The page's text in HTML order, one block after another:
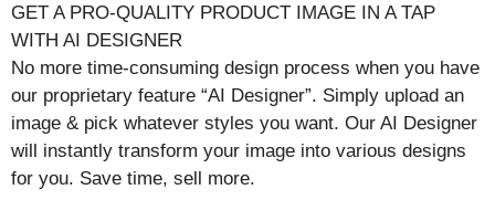
GET A PRO-QUALITY PRODUCT IMAGE IN A TAP
WITH AI DESIGNER
No more time-consuming design process when you have
our proprietary feature “AI Designer”. Simply upload an
image & pick whatever styles you want. Our AI Designer
will instantly transform your image into various designs
for you. Save time, sell more.